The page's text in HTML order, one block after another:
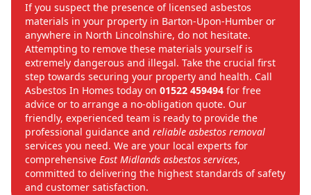
If you suspect the presence of licensed asbestos
materials in your property in Barton-Upon-Humber or
anywhere in North Lincolnshire, do not hesitate.
Attempting to remove these materials yourself is
extremely dangerous and illegal. Take the crucial first
step towards securing your property and health. Call
Asbestos In Homes today on 01522 459494 for free
advice or to arrange a no-obligation quote. Our
friendly, experienced team is ready to provide the
professional guidance and reliable asbestos removal
services you need. We are your local experts for
comprehensive East Midlands asbestos services,
committed to delivering the highest standards of safety
and customer satisfaction.